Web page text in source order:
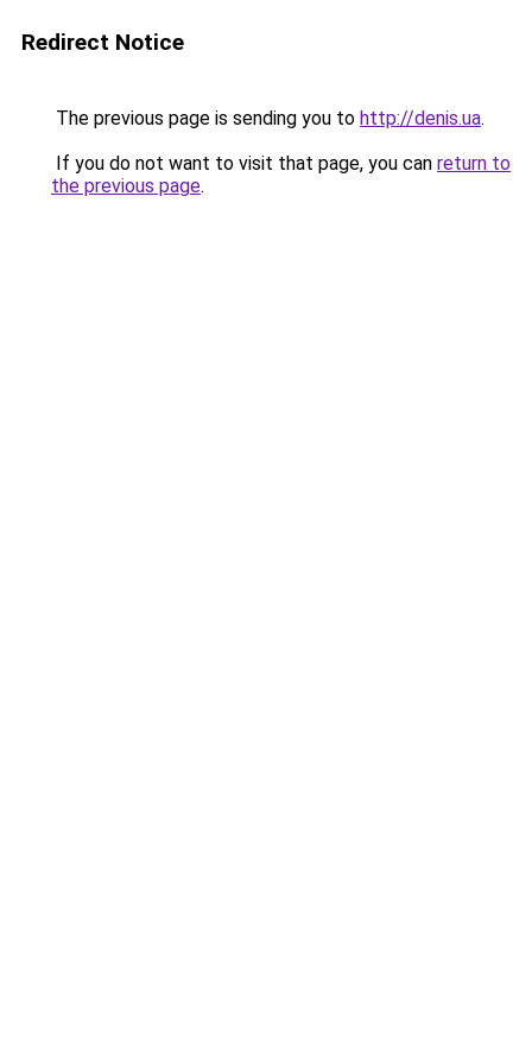
Redirect Notice
The previous page is sending you to http://denis.ua.
If you do not want to visit that page, you can return to
the previous page.